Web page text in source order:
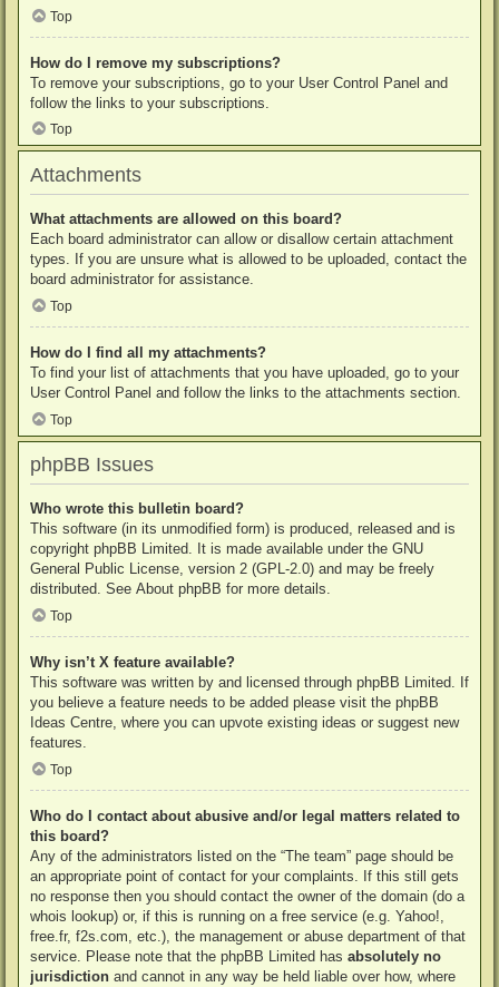
Top
How do I remove my subscriptions?
To remove your subscriptions, go to your User Control Panel and
follow the links to your subscriptions.
Top
Attachments
What attachments are allowed on this board?
Each board administrator can allow or disallow certain attachment
types. If you are unsure what is allowed to be uploaded, contact the
board administrator for assistance.
Top
How do I find all my attachments?
To find your list of attachments that you have uploaded, go to your
User Control Panel and follow the links to the attachments section.
Top
phpBB Issues
Who wrote this bulletin board?
This software (in its unmodified form) is produced, released and is
copyright phpBB Limited. It is made available under the GNU
General Public License, version 2 (GPL-2.0) and may be freely
distributed. See About phpBB for more details.
Top
Why isn’t X feature available?
This software was written by and licensed through phpBB Limited. If
you believe a feature needs to be added please visit the phpBB
Ideas Centre, where you can upvote existing ideas or suggest new
features.
Top
Who do I contact about abusive and/or legal matters related to
this board?
Any of the administrators listed on the “The team” page should be
an appropriate point of contact for your complaints. If this still gets
no response then you should contact the owner of the domain (do a
whois lookup) or, if this is running on a free service (e.g. Yahoo!,
free.fr, f2s.com, etc.), the management or abuse department of that
service. Please note that the phpBB Limited has absolutely no
jurisdiction and cannot in any way be held liable over how, where